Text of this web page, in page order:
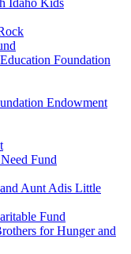
Idaho Kids
Foundation
Endowment
Fund
Aunt Adis Little
Fund
for Hunger and